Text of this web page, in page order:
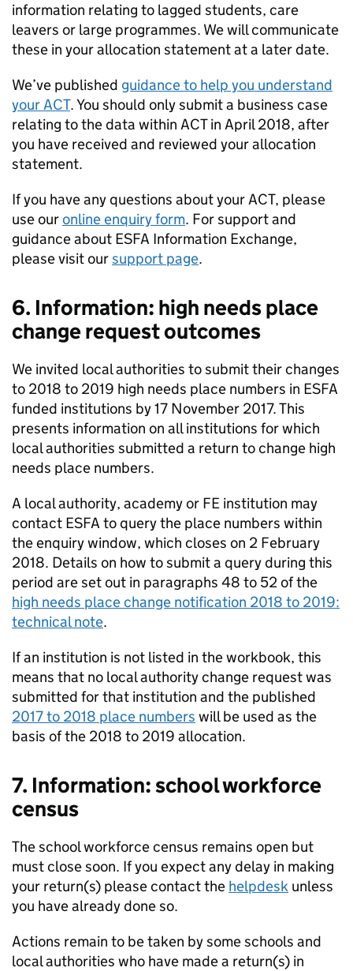
information relating to lagged students, care
leavers or large programmes. We will communicate
these in your allocation statement at a later date.
We’ve published guidance to help you understand
your ACT. You should only submit a business case
relating to the data within ACT in April 2018, after
you have received and reviewed your allocation
statement.
If you have any questions about your ACT, please
use ouronline enquiry form. For support and
guidance about ESFA Information Exchange,
please visit oursupport page.
6. Information: high needs place
change request outcomes
We invited local authorities to submit their changes
to 2018 to 2019 high needs place numbers in ESFA
funded institutions by 17 November 2017. This
presents information on all institutions for which
local authorities submitted a return to change high
needs place numbers.
A local authority, academy or FE institution may
contact ESFA to query the place numbers within
the enquiry window, which closes on 2 February
2018. Details on how to submit a query during this
period are set out in paragraphs 48 to 52 of the
high needs place change notification 2018 to 2019:
technical note.
If an institution is not listed in the workbook, this
means that no local authority change request was
submitted for that institution and the published
2017 to 2018 place numbers will be used as the
basis of the 2018 to 2019 allocation.
7. Information: school workforce
census
The school workforce census remains open but
must close soon. If you expect any delay in making
your return(s) please contact the helpdesk unless
you have already done so.
Actions remain to be taken by some schools and
local authorities who have made a return(s) in